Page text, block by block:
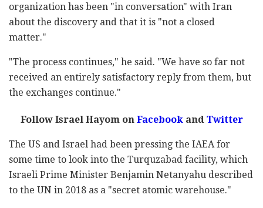
organization has been "in conversation" with Iran
about the discovery and that it is "not a closed
matter."
"The process continues," he said. "We have so far not
received an entirely satisfactory reply from them, but
the exchanges continue."
Follow Israel Hayom on Facebook and Twitter
The US and Israel had been pressing the IAEA for
some time to look into the Turquzabad facility, which
Israeli Prime Minister Benjamin Netanyahu described
to the UN in 2018 as a "secret atomic warehouse."